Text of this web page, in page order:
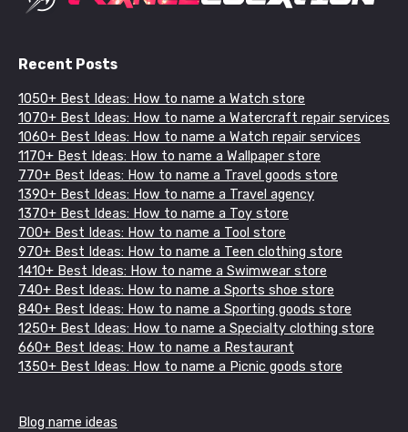
Recent Posts
1050+ Best Ideas: How to name a Watch store
1070+ Best Ideas: How to name a Watercraft repair services
1060+ Best Ideas: How to name a Watch repair services
1170+ Best Ideas: How to name a Wallpaper store
770+ Best Ideas: How to name a Travel goods store
1390+ Best Ideas: How to name a Travel agency
1370+ Best Ideas: How to name a Toy store
700+ Best Ideas: How to name a Tool store
970+ Best Ideas: How to name a Teen clothing store
1410+ Best Ideas: How to name a Swimwear store
740+ Best Ideas: How to name a Sports shoe store
840+ Best Ideas: How to name a Sporting goods store
1250+ Best Ideas: How to name a Specialty clothing store
660+ Best Ideas: How to name a Restaurant
1350+ Best Ideas: How to name a Picnic goods store
Blog name ideas